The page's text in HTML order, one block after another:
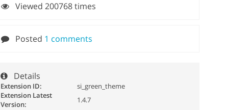
Viewed 200768 times
Posted 1 comments
Details
Extension ID:
si_green_theme
Extension Latest
Version:
1.4.7